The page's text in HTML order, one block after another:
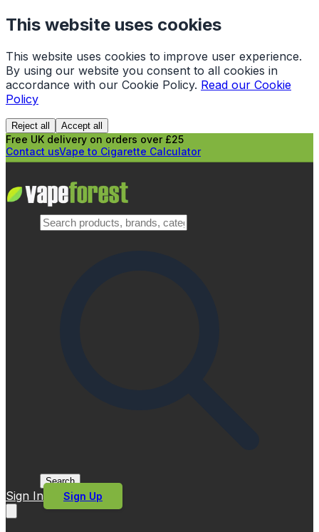
This website uses cookies
This website uses cookies to improve user experience.
By using our website you consent to all cookies in
accordance with our Cookie Policy. Read our Cookie
Policy
Reject all Accept all
Free UK delivery on orders over £25
Contact usVape to Cigarette Calculator
Search
Sign In Sign Up